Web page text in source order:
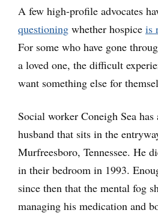
A few high-profile advocates
questioning whether hospice is
For some who have gone
a loved one, the difficult
want something else for
Social worker Coneigh Sea
husband that sits in the
Murfreesboro, Tennessee. He
in their bedroom in 1993.
since then that the mental fog
managing his medication and